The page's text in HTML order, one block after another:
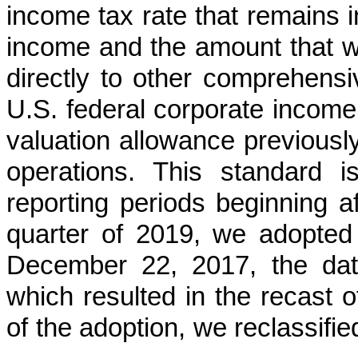
income tax rate that remains
income and the amount that
directly to other
U.S. federal corporate
valuation allowance
operations. This standard
reporting periods beginning
quarter of 2019, we
December 22, 2017, the
which resulted in the recast
of the adoption, we